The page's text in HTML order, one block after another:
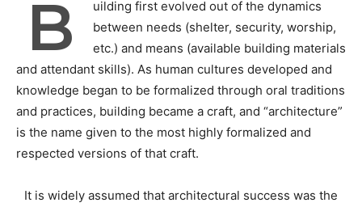
B
uilding first evolved out of the dynamics
between needs (shelter, security, worship,
etc.) and means (available building materials
and attendant skills). As human cultures developed and
knowledge began to be formalized through oral traditions
and practices, building became a craft, and “architecture”
is the name given to the most highly formalized and
respected versions of that craft.
It is widely assumed that architectural success was the